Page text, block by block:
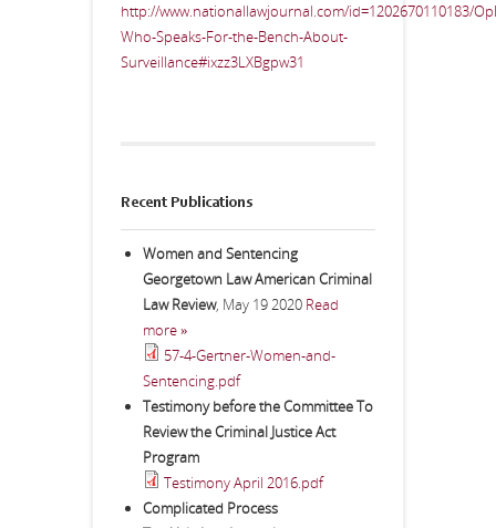
http://www.nationallawjournal.com/id=1202670110183/
Who-Speaks-For-the-Bench-About-
Surveillance#ixzz3LXBgpw31
Recent Publications
Women and Sentencing
Georgetown Law American Criminal
Law Review, May 19 2020 Read
more »
57-4-Gertner-Women-and-
Sentencing.pdf
Testimony before the Committee To
Review the Criminal Justice Act
Program
Testimony April 2016.pdf
Complicated Process